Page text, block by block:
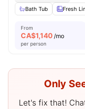
Bath Tub
Fresh
From
CA$1,140 /mo
per person
Only
Let's fix that!